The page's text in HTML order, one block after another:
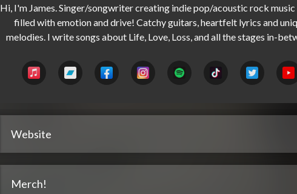
Hi, I'm James. Singer/songwriter creating indie pop/acoustic rock
filled with emotion and drive! Catchy guitars, heartfelt lyrics and
Website
Merch!